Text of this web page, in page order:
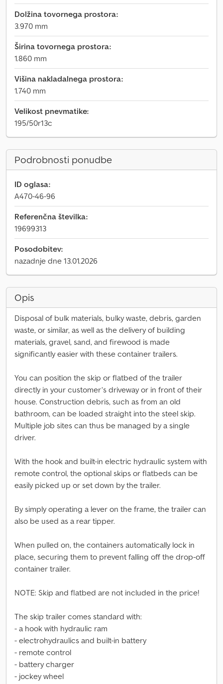
Dolžina tovornega prostora:
3.970 mm
Širina tovornega prostora:
1.860 mm
Višina nakladalnega prostora:
1.740 mm
Velikost pnevmatike:
195/50r13c
Podrobnosti ponudbe
ID oglasa:
A470-46-96
Referenčna številka:
19699313
Posodobitev:
nazadnje dne 13.01.2026
Opis
Disposal of bulk materials, bulky waste, debris, garden
waste, or similar, as well as the delivery of building
materials, gravel, sand, and firewood is made
significantly easier with these container trailers.
You can position the skip or flatbed of the trailer
directly in your customer’s driveway or in front of their
house. Construction debris, such as from an old
bathroom, can be loaded straight into the steel skip.
Multiple job sites can thus be managed by a single
driver.
With the hook and built-in electric hydraulic system with
remote control, the optional skips or flatbeds can be
easily picked up or set down by the trailer.
By simply operating a lever on the frame, the trailer can
also be used as a rear tipper.
When pulled on, the containers automatically lock in
place, securing them to prevent falling off the drop-off
container trailer.
NOTE: Skip and flatbed are not included in the price!
The skip trailer comes standard with:
- a hook with hydraulic ram
- electrohydraulics and built-in battery
- remote control
- battery charger
- jockey wheel